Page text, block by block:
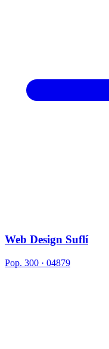
Web Design Suflí
Pop. 300 · 04879